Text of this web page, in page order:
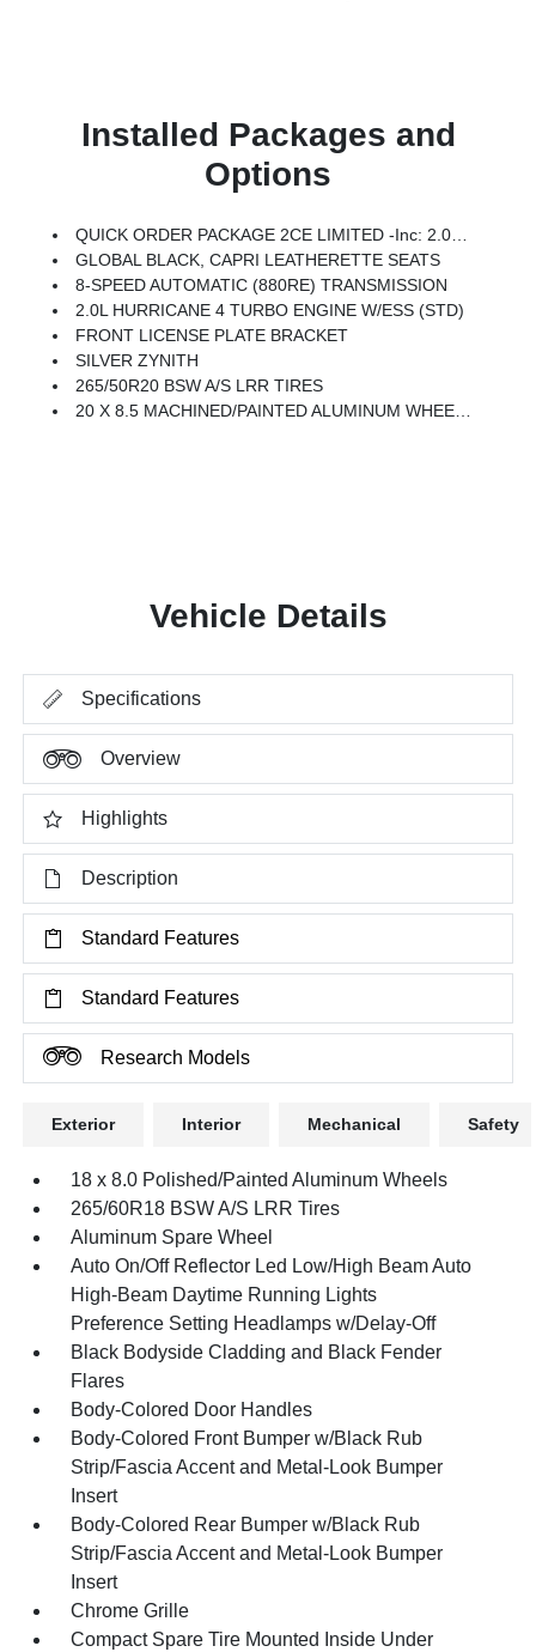
Installed Packages and
Options
QUICK ORDER PACKAGE 2CE LIMITED -inc: 2.0L Hurricane 4 Turbo Engine W/ESS, 8-Speed Automatic (880RE) Transmission
GLOBAL BLACK, CAPRI LEATHERETTE SEATS
8-SPEED AUTOMATIC (880RE) TRANSMISSION
2.0L HURRICANE 4 TURBO ENGINE W/ESS (STD)
FRONT LICENSE PLATE BRACKET
SILVER ZYNITH
265/50R20 BSW A/S LRR TIRES
20 X 8.5 MACHINED/PAINTED ALUMINUM WHEELS -inc: 265/50R20 BSW A/S LRR Tires
Vehicle Details
Specifications
Overview
Highlights
Description
Standard Features
Standard Features
Research Models
Exterior Interior Mechanical Safety
18 x 8.0 Polished/Painted Aluminum Wheels
265/60R18 BSW A/S LRR Tires
Aluminum Spare Wheel
Auto On/Off Reflector Led Low/High Beam Auto
High-Beam Daytime Running Lights
Preference Setting Headlamps w/Delay-Off
Black Bodyside Cladding and Black Fender
Flares
Body-Colored Door Handles
Body-Colored Front Bumper w/Black Rub
Strip/Fascia Accent and Metal-Look Bumper
Insert
Body-Colored Rear Bumper w/Black Rub
Strip/Fascia Accent and Metal-Look Bumper
Insert
Chrome Grille
Compact Spare Tire Mounted Inside Under